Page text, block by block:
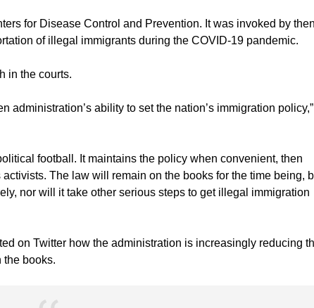
for Disease Control and Prevention. It was invoked by
of illegal immigrants during the COVID-19 pandemic.
in the courts.
administration’s ability to set the nation’s immigration
football. It maintains the policy when convenient, then
The law will remain on the books for the time being,
nor will it take other serious steps to get illegal immigration
on Twitter how the administration is increasingly reducing
the books.